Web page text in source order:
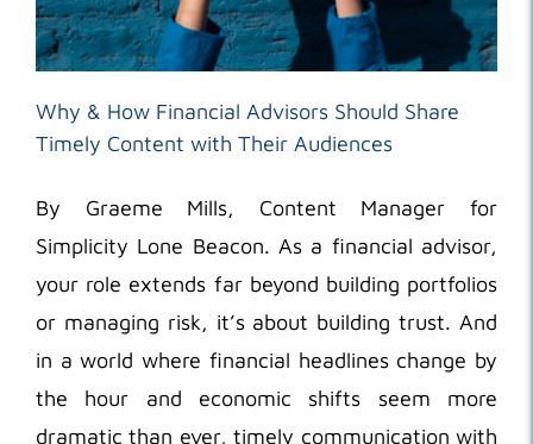
Why & How Financial Advisors Should Share
Timely Content with Their Audiences
By Graeme Mills, Content Manager for
Simplicity Lone Beacon. As a financial advisor,
your role extends far beyond building portfolios
or managing risk, it’s about building trust. And
in a world where financial headlines change by
the hour and economic shifts seem more
dramatic than ever, timely communication with